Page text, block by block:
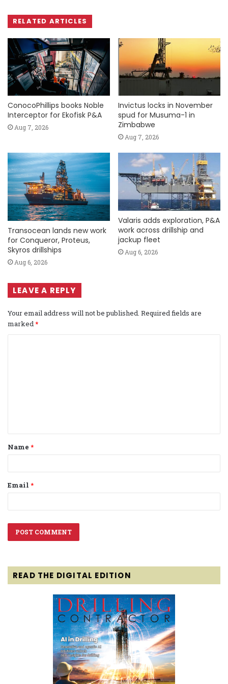
RELATED ARTICLES
ConocoPhillips books Noble
Interceptor for Ekofisk P&A
Aug 7, 2026
Invictus locks in November
spud for Musuma-1 in
Zimbabwe
Aug 7, 2026
Transocean lands new work
for Conqueror, Proteus,
Skyros drillships
Aug 6, 2026
Valaris adds exploration, P&A
work across drillship and
jackup fleet
Aug 6, 2026
LEAVE A REPLY
Your email address will not be published. Required fields are
marked *
t
*
Name *
Email *
READ THE DIGITAL EDITION